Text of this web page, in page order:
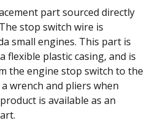
part sourced directly
stop switch wire is
small engines. This part is
flexible plastic casing, and is
the engine stop switch to the
wrench and pliers when
is available as an